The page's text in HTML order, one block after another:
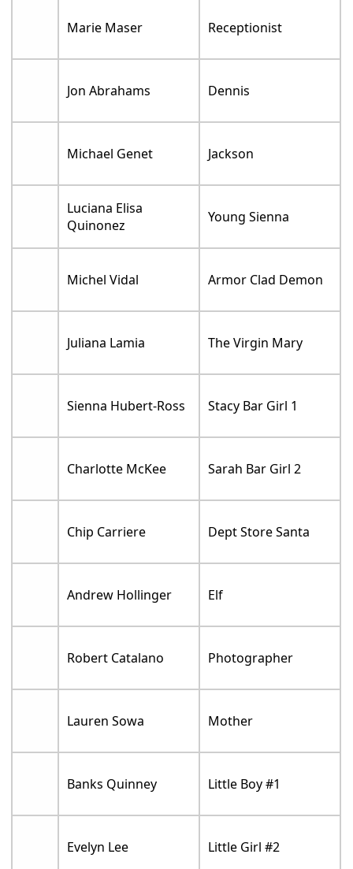
Marie Maser Receptionist
Jon Abrahams Dennis
Michael Genet Jackson
Luciana Elisa
Quinonez
Young Sienna
Michel Vidal Armor Clad Demon
Juliana Lamia The Virgin Mary
Sienna Hubert-Ross Stacy Bar Girl 1
Charlotte McKee Sarah Bar Girl 2
Chip Carriere Dept Store Santa
Andrew Hollinger Elf
Robert Catalano Photographer
Lauren Sowa Mother
Banks Quinney Little Boy #1
Evelyn Lee Little Girl #2